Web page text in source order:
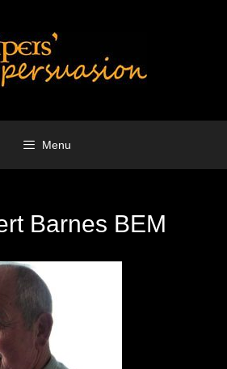
Menu
Barnes BEM